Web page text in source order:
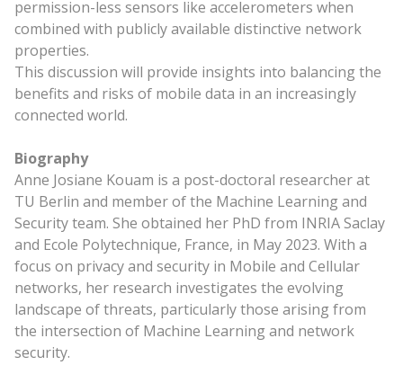
permission-less sensors like accelerometers when
combined with publicly available distinctive network
properties.
This discussion will provide insights into balancing the
benefits and risks of mobile data in an increasingly
connected world.
Biography
Anne Josiane Kouam is a post-doctoral researcher at
TU Berlin and member of the Machine Learning and
Security team. She obtained her PhD from INRIA Saclay
and Ecole Polytechnique, France, in May 2023. With a
focus on privacy and security in Mobile and Cellular
networks, her research investigates the evolving
landscape of threats, particularly those arising from
the intersection of Machine Learning and network
security.